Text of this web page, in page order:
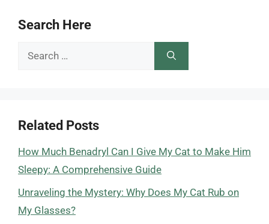
Search Here
Search
Related Posts
How Much Benadryl Can I Give My Cat to Make Him
Sleepy: A Comprehensive Guide
Unraveling the Mystery: Why Does My Cat Rub on
My Glasses?